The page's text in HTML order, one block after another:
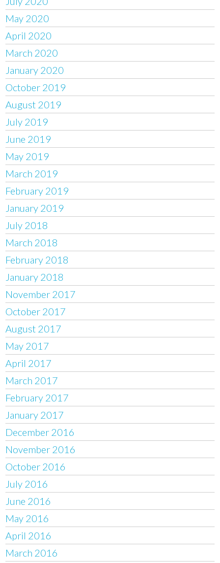
May 2020
April 2020
March 2020
January 2020
October 2019
August 2019
July 2019
June 2019
May 2019
March 2019
February 2019
January 2019
July 2018
March 2018
February 2018
January 2018
November 2017
October 2017
August 2017
May 2017
April 2017
March 2017
February 2017
January 2017
December 2016
November 2016
October 2016
July 2016
June 2016
May 2016
April 2016
March 2016